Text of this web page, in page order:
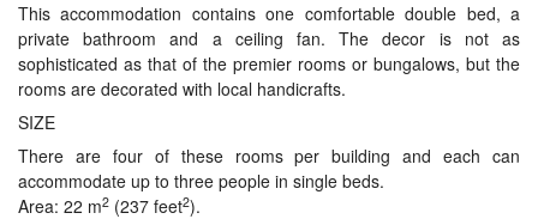
This accommodation contains one comfortable double bed, a
private bathroom and a ceiling fan. The decor is not as
sophisticated as that of the premier rooms or bungalows, but the
rooms are decorated with local handicrafts.
SIZE
There are four of these rooms per building and each can
accommodate up to three people in single beds.
Area: 22 m2 (237 feet2).